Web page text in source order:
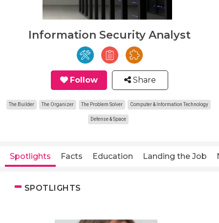
Information Security Analyst
Follow Share
The Builder The Organizer The Problem Solver Computer & Information Technology
Defense & Space
Spotlights Facts Education Landing the Job
SPOTLIGHTS